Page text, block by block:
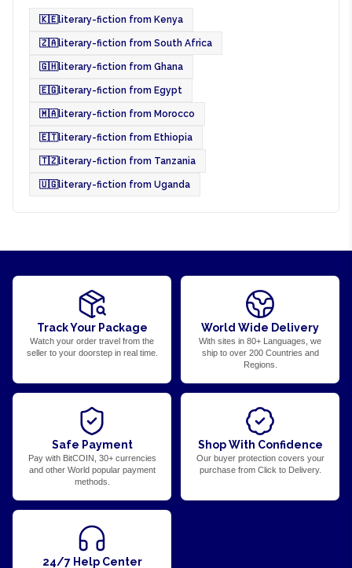
🇰🇪literary-fiction from Kenya
🇿🇦literary-fiction from South Africa
🇬🇭literary-fiction from Ghana
🇪🇬literary-fiction from Egypt
🇲🇦literary-fiction from Morocco
🇪🇹literary-fiction from Ethiopia
🇹🇿literary-fiction from Tanzania
🇺🇬literary-fiction from Uganda
Track Your Package
Watch your order travel from the
seller to your doorstep in real time.
World Wide Delivery
With sites in 80+ Languages, we
ship to over 200 Countries and
Regions.
Safe Payment
Pay with BitCOIN, 30+ currencies
and other World popular payment
methods.
Shop With Confidence
Our buyer protection covers your
purchase from Click to Delivery.
24/7 Help Center